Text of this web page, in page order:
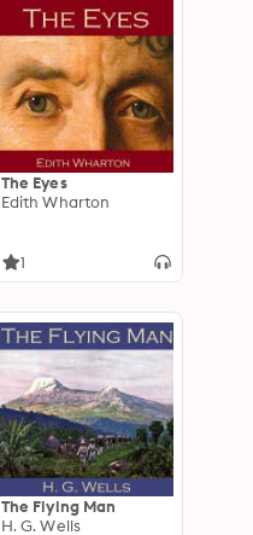
The Eyes
Edith Wharton
1
The Flying Man
H. G. Wells